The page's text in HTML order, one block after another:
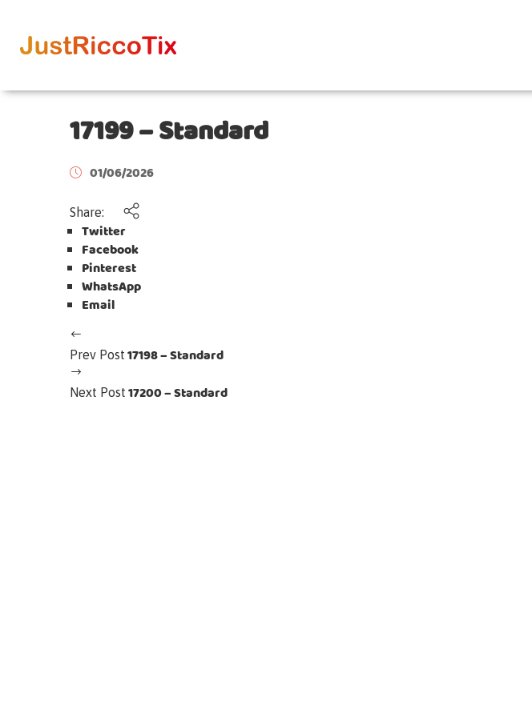
17199 – Standard
01/06/2026
Share:
Twitter
Facebook
Pinterest
WhatsApp
Email
Prev Post 17198 – Standard
Next Post 17200 – Standard